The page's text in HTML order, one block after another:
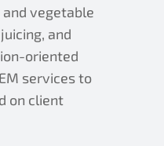
vegetable
and
oriented
services to
on client